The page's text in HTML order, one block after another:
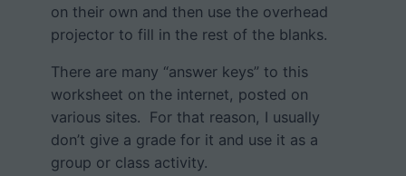
on their own and then use the overhead
projector to fill in the rest of the blanks.
There are many “answer keys” to this
worksheet on the internet, posted on
various sites. For that reason, I usually
don’t give a grade for it and use it as a
group or class activity.